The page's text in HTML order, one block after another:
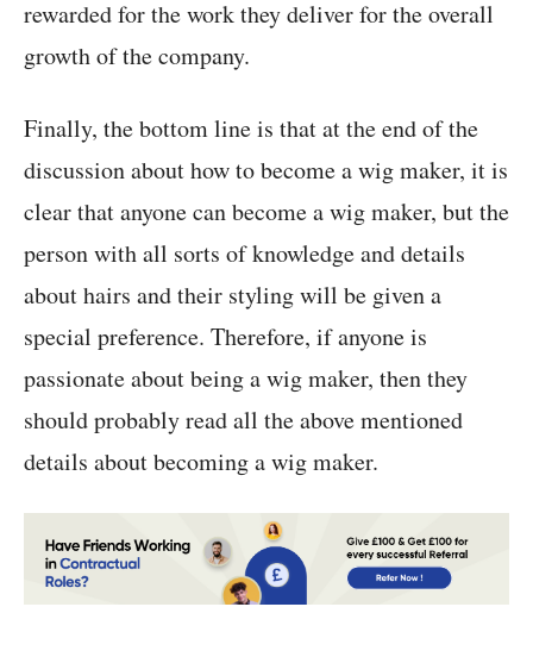
rewarded for the work they deliver for the overall
growth of the company.
Finally, the bottom line is that at the end of the
discussion about how to become a wig maker, it is
clear that anyone can become a wig maker, but the
person with all sorts of knowledge and details
about hairs and their styling will be given a
special preference. Therefore, if anyone is
passionate about being a wig maker, then they
should probably read all the above mentioned
details about becoming a wig maker.